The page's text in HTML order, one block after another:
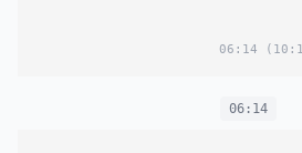
06:14
06:14